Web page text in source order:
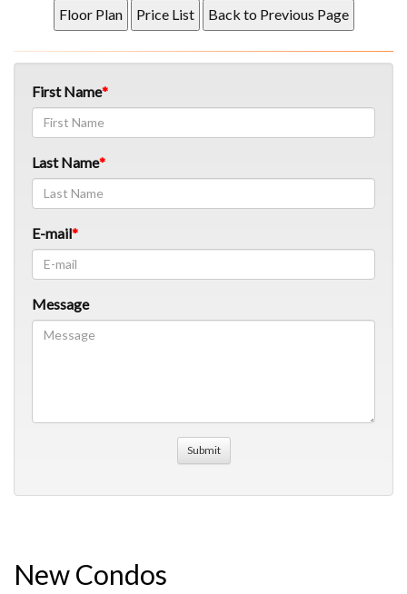
First Name
Last Name
E-mail
Message
New Condos